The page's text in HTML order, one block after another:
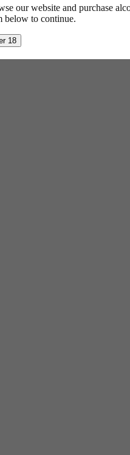
our website and purchase
below to continue.
18